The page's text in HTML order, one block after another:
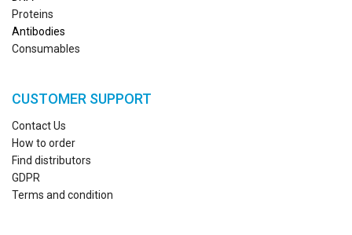
Proteins
Antibodies
Consumables
CUSTOMER SUPPORT
Contact Us
How to order
Find distributors
GDPR
Terms and condition